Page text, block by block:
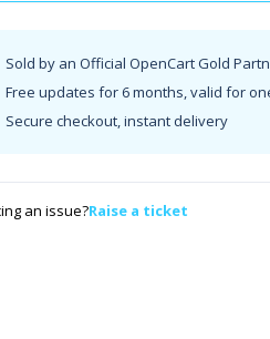
Sold by an Official OpenCart Gold
Free updates for 6 months, valid for
Secure checkout, instant delivery
an issue?Raise a ticket